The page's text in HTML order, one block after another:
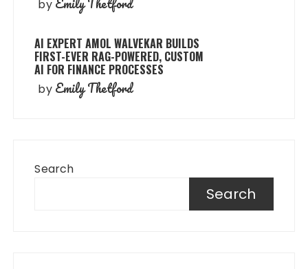
by
AI EXPERT AMOL WALVEKAR BUILDS
FIRST-EVER RAG-POWERED, CUSTOM
AI FOR FINANCE PROCESSES
by Emily Thetford
Search
Search